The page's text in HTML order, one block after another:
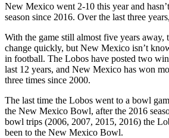
New Mexico went 2-10 this year and
season since 2016. Over the last three
With the game still almost five years away,
change quickly, but New Mexico isn’t
in football. The Lobos have posted two
last 12 years, and New Mexico has won
three times since 2000.
The last time the Lobos went to a bowl
the New Mexico Bowl, after the 2016
bowl trips (2006, 2007, 2015, 2016) the
been to the New Mexico Bowl.